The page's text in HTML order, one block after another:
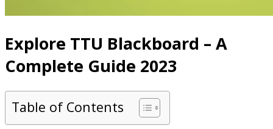
Explore TTU Blackboard – A
Complete Guide 2023
Table of Contents